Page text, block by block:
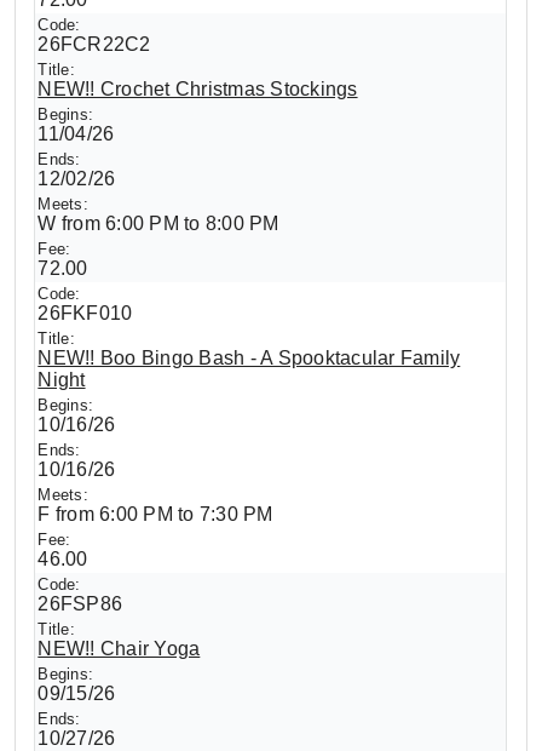
26FCR22C2
NEW!! Crochet Christmas Stockings
11/04/26
12/02/26
W from 6:00 PM to 8:00 PM
72.00
26FKF010
NEW!! Boo Bingo Bash - A Spooktacular Family
Night
10/16/26
10/16/26
F from 6:00 PM to 7:30 PM
46.00
26FSP86
NEW!! Chair Yoga
09/15/26
10/27/26